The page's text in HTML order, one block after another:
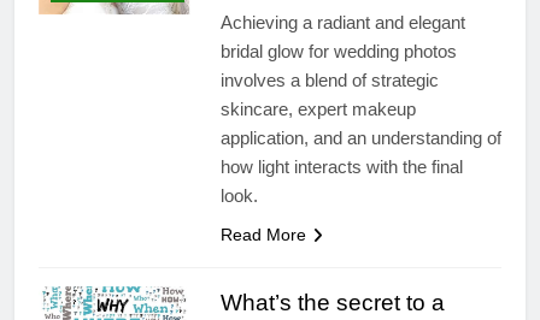
Achieving a radiant and elegant
bridal glow for wedding photos
involves a blend of strategic
skincare, expert makeup
application, and an understanding of
how light interacts with the final
look.
Read More
What’s the secret to a